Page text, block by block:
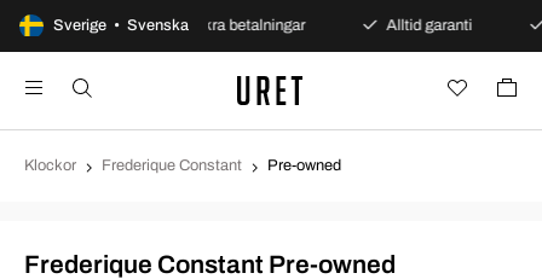
Sverige • Svenska
köp Säkra betalningar Alltid garanti
Klockor Frederique Constant Pre-owned
Frederique Constant Pre-owned